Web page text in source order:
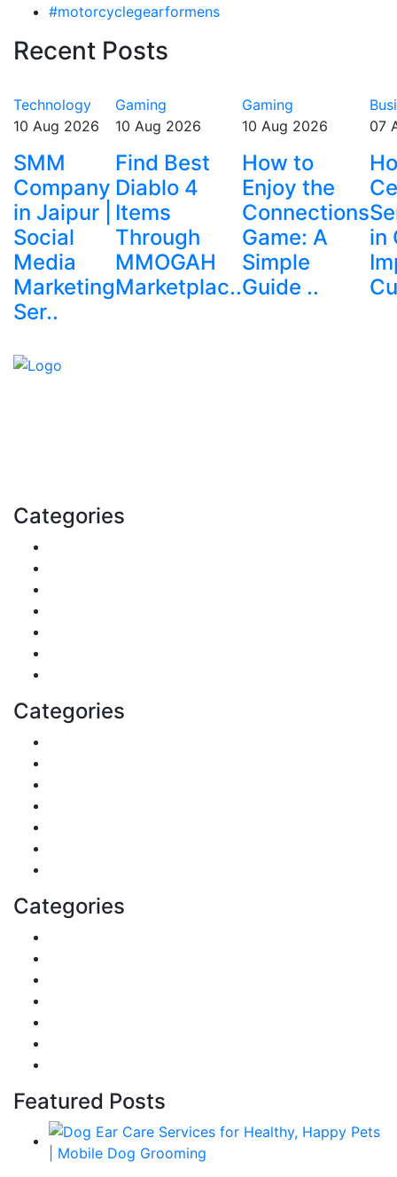
#motorcyclegearformens
Recent Posts
Technology
10 Aug 2026
SMM
Company
in Jaipur |
Social
Media
Marketing
Ser..
Gaming
10 Aug 2026
Find Best
Diablo 4
Items
Through
MMOGAH
Marketplac..
Gaming
10 Aug 2026
How to
Enjoy the
Connections
Game: A
Simple
Guide ..
07
in
Categories
Categories
Categories
Featured Posts